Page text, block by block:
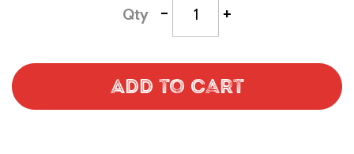
Qty - +
Add to Cart